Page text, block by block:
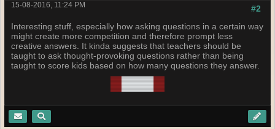
#2
15-08-2016, 11:24 PM
Interesting stuff, especially how asking questions in a certain way
might create more competition and therefore prompt less
creative answers. It kinda suggests that teachers should be
taught to ask thought-provoking questions rather than being
taught to score kids based on how many questions they answer.